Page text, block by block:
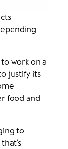
work on a
justify its
food and
to